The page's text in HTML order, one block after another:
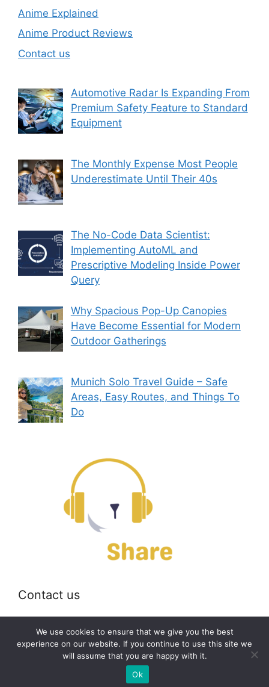
Anime Explained
Anime Product Reviews
Contact us
Automotive Radar Is Expanding From
Premium Safety Feature to Standard
Equipment
The Monthly Expense Most People
Underestimate Until Their 40s
The No-Code Data Scientist:
Implementing AutoML and
Prescriptive Modeling Inside Power
Query
Why Spacious Pop-Up Canopies
Have Become Essential for Modern
Outdoor Gatherings
Munich Solo Travel Guide – Safe
Areas, Easy Routes, and Things To
Do
Contact us
Email: off@bearshare.org
2026 © bearshare.org
We use cookies to ensure that we give you the best
experience on our website. If you continue to use this site we
will assume that you are happy with it.
Ok